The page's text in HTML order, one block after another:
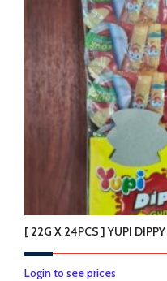
options
may
be
chosen
on
the
product
[ 22G X 24PCS ] YUPI
Login to see prices